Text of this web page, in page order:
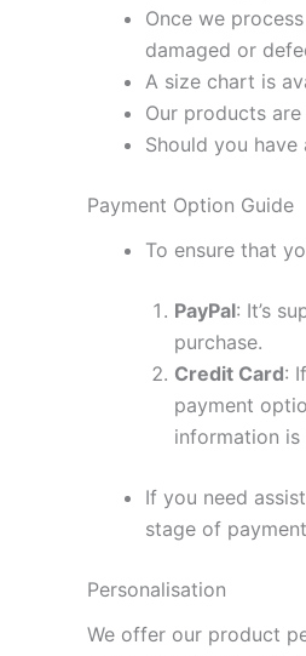
Once we
damaged or
A size chart is
Our products
Should you
Payment Option Guide
To ensure that
PayPal: It’s
purchase.
Credit Card:
payment
information is
If you need
stage of
Personalisation
We offer our product